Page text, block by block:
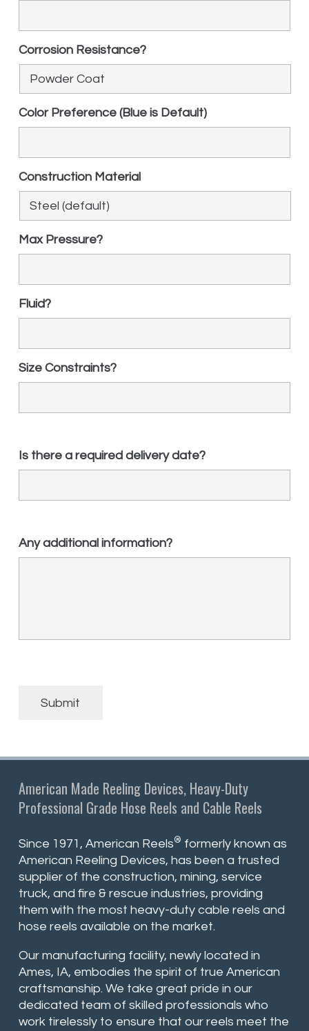
Corrosion Resistance?
Color Preference (Blue is Default)
Construction Material
Max Pressure?
Fluid?
Size Constraints?
Is there a required delivery date?
Any additional information?
Submit
American Made Reeling Devices, Heavy-Duty
Professional Grade Hose Reels and Cable Reels
Since 1971, American Reels® formerly known as
American Reeling Devices, has been a trusted
supplier of the construction, mining, service
truck, and fire & rescue industries, providing
them with the most heavy-duty cable reels and
hose reels available on the market.
Our manufacturing facility, newly located in
Ames, IA, embodies the spirit of true American
craftsmanship. We take great pride in our
dedicated team of skilled professionals who
work tirelessly to ensure that our reels meet the